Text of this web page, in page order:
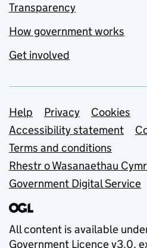
Transparency
How government works
Get involved
Support links
Help Privacy
Cookies
Accessibility statement
Terms and conditions
Rhestr o Wasanaethau
Government Digital Service
All content is available
Government Licence v3.0,